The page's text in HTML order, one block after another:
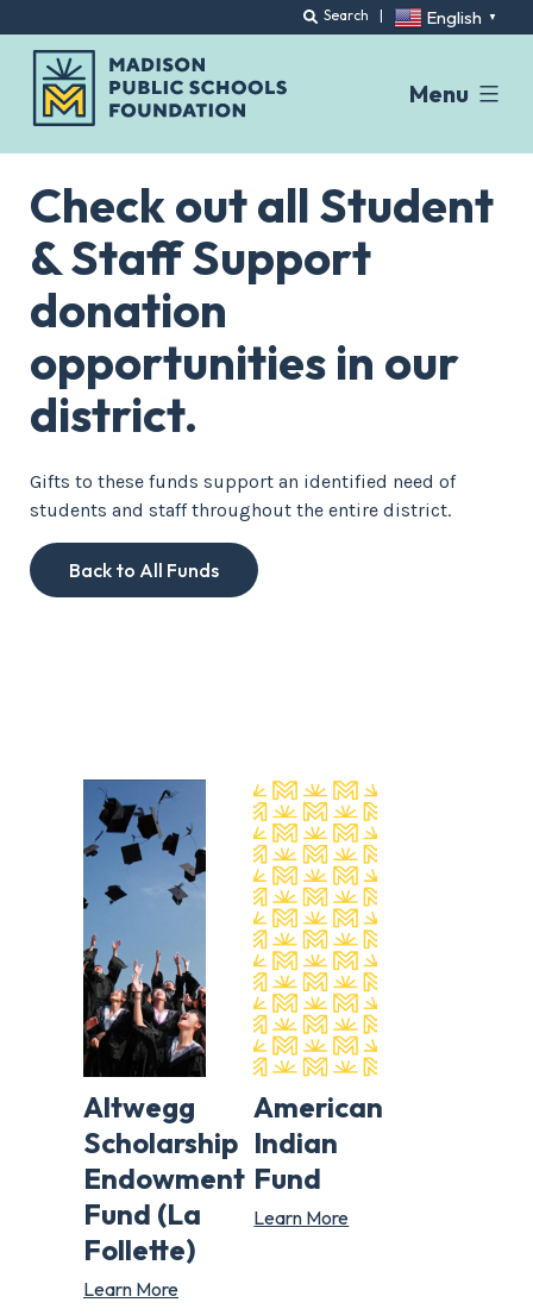
content
Search | English ▼
Menu
Check out all Student
& Staff Support
donation
opportunities in our
district.
Gifts to these funds support an identified need of
students and staff throughout the entire district.
Back to All Funds
Altwegg
Scholarship
Endowment
Fund (La
Follette)
Learn More
American
Indian
Fund
Learn More